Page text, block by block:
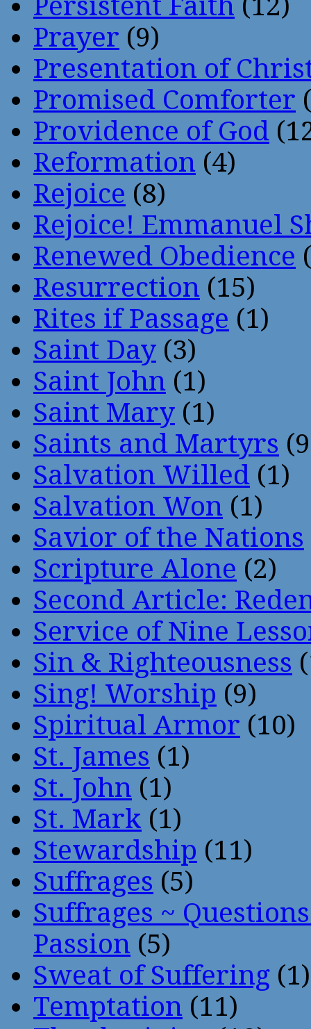
Prayer (9)
Presentation of
Promised Comforter
Providence of God
Reformation (4)
Rejoice (8)
Rejoice! Emmanuel
Renewed Obedience
Resurrection (15)
Rites if Passage (1)
Saint Day (3)
Saint John (1)
Saint Mary (1)
Saints and Martyrs
Salvation Willed (1)
Salvation Won (1)
Savior of the Nations
Scripture Alone (2)
Second Article:
Service of Nine
Sin & Righteousness
Sing! Worship (9)
Spiritual Armor (10)
St. James (1)
St. John (1)
St. Mark (1)
Stewardship (11)
Suffrages (5)
Suffrages ~
Passion (5)
Sweat of Suffering (1)
Temptation (11)